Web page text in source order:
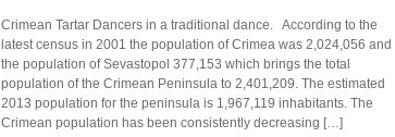
Crimean Tartar Dancers in a traditional dance. According to the
latest census in 2001 the population of Crimea was 2,024,056 and
the population of Sevastopol 377,153 which brings the total
population of the Crimean Peninsula to 2,401,209. The estimated
2013 population for the peninsula is 1,967,119 inhabitants. The
Crimean population has been consistently decreasing […]